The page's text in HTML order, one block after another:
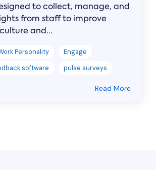
to collect, manage, and
from staff to improve
and...
Personality
Engage
software
pulse surveys
Read More